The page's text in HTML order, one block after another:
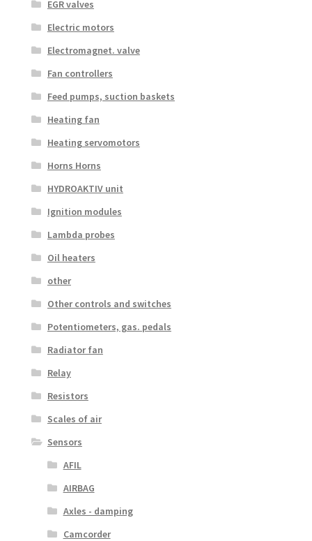
EGR valves
Electric motors
Electromagnet. valve
Fan controllers
Feed pumps, suction baskets
Heating fan
Heating servomotors
Horns Horns
HYDROAKTIV unit
Ignition modules
Lambda probes
Oil heaters
other
Other controls and switches
Potentiometers, gas. pedals
Radiator fan
Relay
Resistors
Scales of air
Sensors
AFIL
AIRBAG
Axles - damping
Camcorder